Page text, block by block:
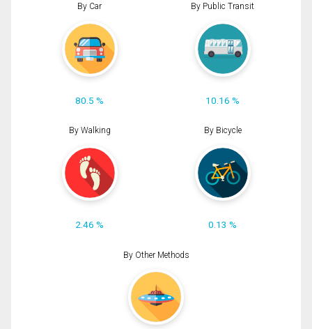
By Car
80.5 %
By Public Transit
10.16 %
By Walking
2.46 %
By Bicycle
0.13 %
By Other Methods